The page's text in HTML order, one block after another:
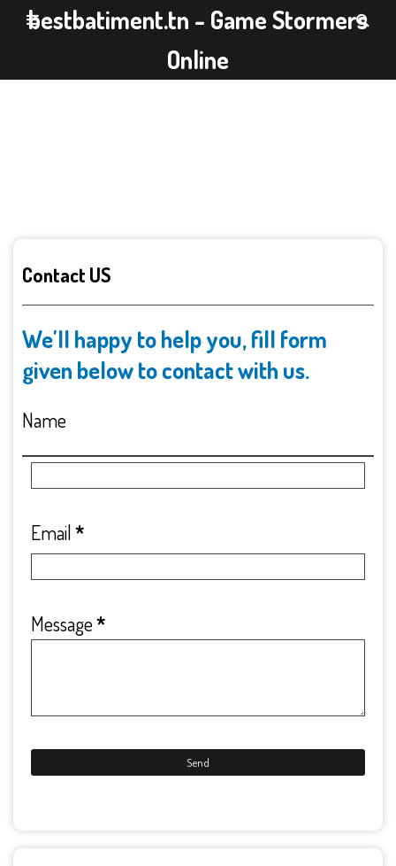
bestbatiment.tn - Game Stormers
Online
Contact US
We'll happy to help you, fill form
given below to contact with us.
Name
Email*
Message*